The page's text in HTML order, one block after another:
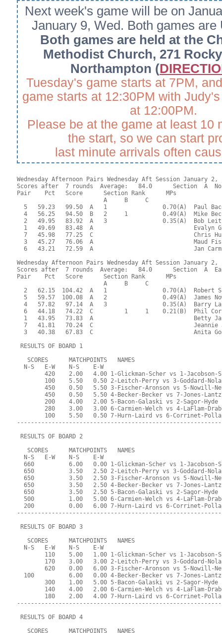
Next week's game will be on
January 9, Wed. Both games are
Both games are held at the
Methodist Church, 271
Northampton (
Tuesday's game starts at 7PM,
game starts at 12:30PM with
at 12:00PM.
Please be at the game at least 10
the start, so we can start
last minute arrivals often